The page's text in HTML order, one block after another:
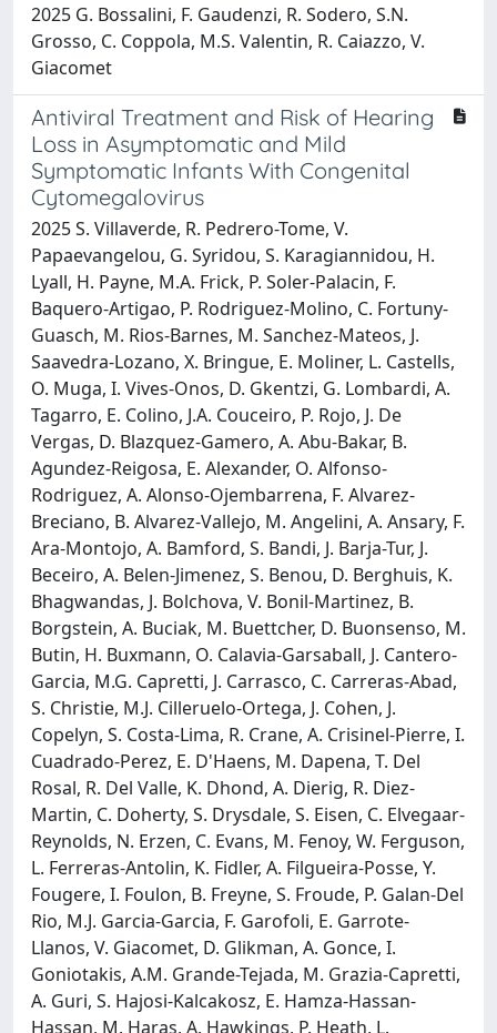
2025 G. Bossalini, F. Gaudenzi, R. Sodero, S.N.
Grosso, C. Coppola, M.S. Valentin, R. Caiazzo, V.
Giacomet
Antiviral Treatment and Risk of Hearing
Loss in Asymptomatic and Mild
Symptomatic Infants With Congenital
Cytomegalovirus
2025 S. Villaverde, R. Pedrero-Tome, V.
Papaevangelou, G. Syridou, S. Karagiannidou, H.
Lyall, H. Payne, M.A. Frick, P. Soler-Palacin, F.
Baquero-Artigao, P. Rodriguez-Molino, C. Fortuny-
Guasch, M. Rios-Barnes, M. Sanchez-Mateos, J.
Saavedra-Lozano, X. Bringue, E. Moliner, L. Castells,
O. Muga, I. Vives-Onos, D. Gkentzi, G. Lombardi, A.
Tagarro, E. Colino, J.A. Couceiro, P. Rojo, J. De
Vergas, D. Blazquez-Gamero, A. Abu-Bakar, B.
Agundez-Reigosa, E. Alexander, O. Alfonso-
Rodriguez, A. Alonso-Ojembarrena, F. Alvarez-
Breciano, B. Alvarez-Vallejo, M. Angelini, A. Ansary, F.
Ara-Montojo, A. Bamford, S. Bandi, J. Barja-Tur, J.
Beceiro, A. Belen-Jimenez, S. Benou, D. Berghuis, K.
Bhagwandas, J. Bolchova, V. Bonil-Martinez, B.
Borgstein, A. Buciak, M. Buettcher, D. Buonsenso, M.
Butin, H. Buxmann, O. Calavia-Garsaball, J. Cantero-
Garcia, M.G. Capretti, J. Carrasco, C. Carreras-Abad,
S. Christie, M.J. Cilleruelo-Ortega, J. Cohen, J.
Copelyn, S. Costa-Lima, R. Crane, A. Crisinel-Pierre, I.
Cuadrado-Perez, E. D'Haens, M. Dapena, T. Del
Rosal, R. Del Valle, K. Dhond, A. Dierig, R. Diez-
Martin, C. Doherty, S. Drysdale, S. Eisen, C. Elvegaar-
Reynolds, N. Erzen, C. Evans, M. Fenoy, W. Ferguson,
L. Ferreras-Antolin, K. Fidler, A. Filgueira-Posse, Y.
Fougere, I. Foulon, B. Freyne, S. Froude, P. Galan-Del
Rio, M.J. Garcia-Garcia, F. Garofoli, E. Garrote-
Llanos, V. Giacomet, D. Glikman, A. Gonce, I.
Goniotakis, A.M. Grande-Tejada, M. Grazia-Capretti,
A. Guri, S. Hajosi-Kalcakosz, E. Hamza-Hassan-
Hassan, M. Haras, A. Hawkings, P. Heath, L.